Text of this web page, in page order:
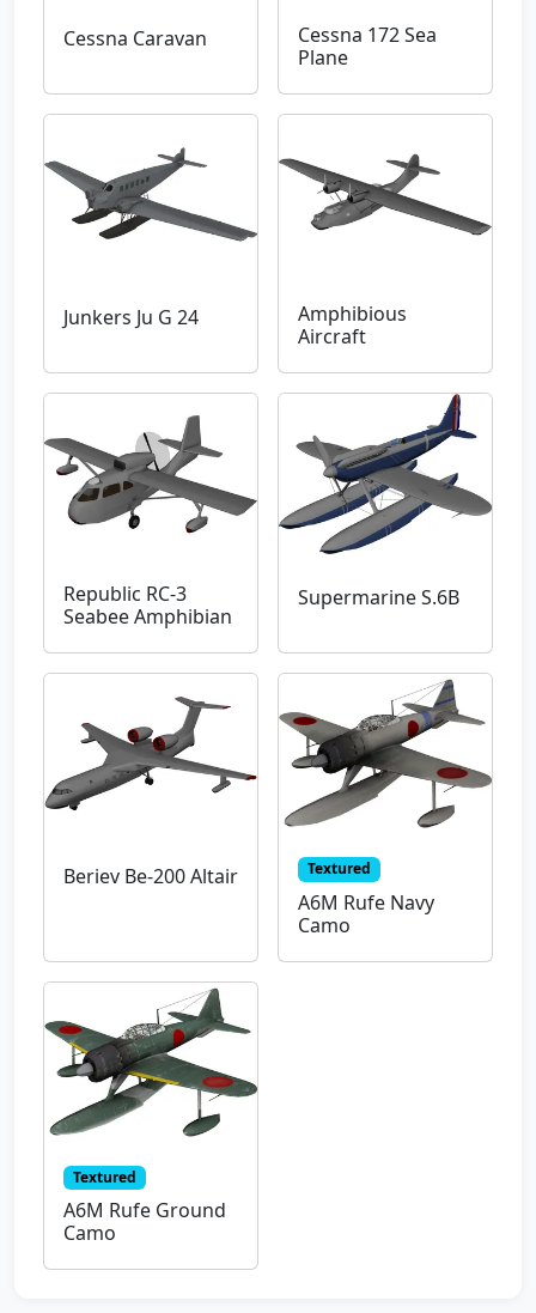
Cessna Caravan
Cessna 172 Sea
Plane
Junkers Ju G 24
Amphibious
Aircraft
Republic RC-3
Seabee Amphibian
Supermarine S.6B
Beriev Be-200 Altair Textured
A6M Rufe Navy
Camo
Textured
A6M Rufe Ground
Camo